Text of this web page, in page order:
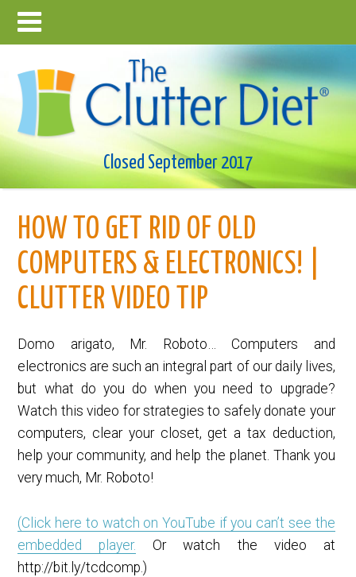
Closed September 2017
HOW TO GET RID OF OLD
COMPUTERS & ELECTRONICS! |
CLUTTER VIDEO TIP
Domo arigato, Mr. Roboto… Computers and
electronics are such an integral part of our daily lives,
but what do you do when you need to upgrade?
Watch this video for strategies to safely donate your
computers, clear your closet, get a tax deduction,
help your community, and help the planet. Thank you
very much, Mr. Roboto!
(Click here to watch on YouTube if you can’t see the
embedded player. Or watch the video at
http://bit.ly/tcdcomp.)